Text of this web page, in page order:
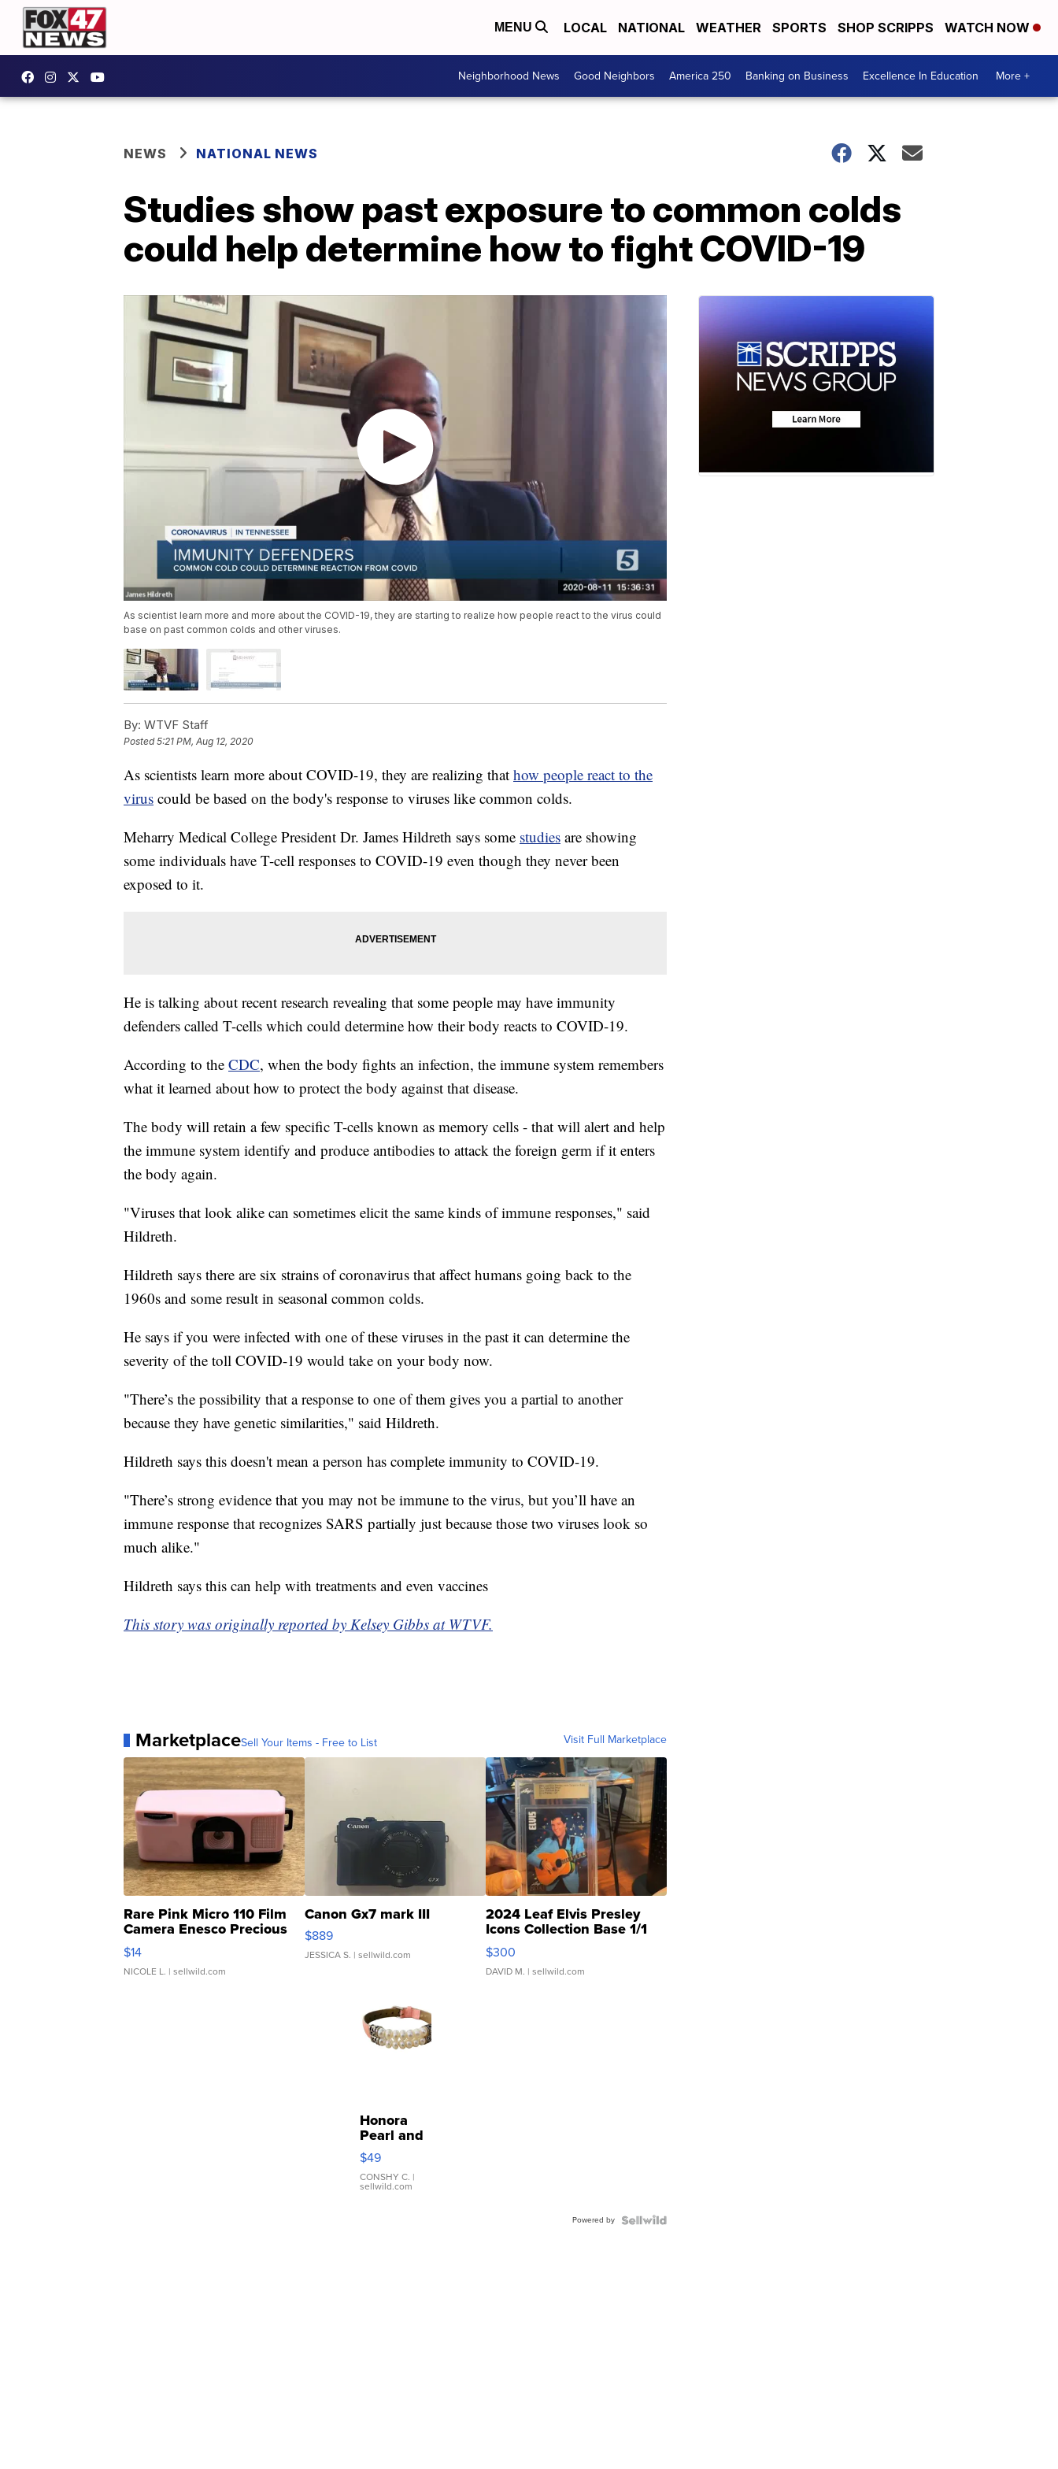
MENU LOCAL NATIONAL WEATHER SPORTS SHOP SCRIPPS WATCH NOW
Neighborhood News Good Neighbors America 250 Banking on Business Excellence In Education More +
NEWS NATIONAL NEWS
Studies show past exposure to common colds
could help determine how to fight COVID-19
As scientist learn more and more about the COVID-19, they are starting to realize how people react to the virus could
base on past common colds and other viruses.
By: WTVF Staff
Posted5:21 PM, Aug 12, 2020
As scientists learn more about COVID-19, they are realizing that how people react to the
virus could be based on the body's response to viruses like common colds.
Meharry Medical College President Dr. James Hildreth says some studies are showing
some individuals have T-cell responses to COVID-19 even though they never been
exposed to it.
He is talking about recent research revealing that some people may have immunity
defenders called T-cells which could determine how their body reacts to COVID-19.
According to the CDC, when the body fights an infection, the immune system remembers
what it learned about how to protect the body against that disease.
The body will retain a few specific T-cells known as memory cells - that will alert and help
the immune system identify and produce antibodies to attack the foreign germ if it enters
the body again.
"Viruses that look alike can sometimes elicit the same kinds of immune responses," said
Hildreth.
Hildreth says there are six strains of coronavirus that affect humans going back to the
1960s and some result in seasonal common colds.
He says if you were infected with one of these viruses in the past it can determine the
severity of the toll COVID-19 would take on your body now.
"There’s the possibility that a response to one of them gives you a partial to another
because they have genetic similarities," said Hildreth.
Hildreth says this doesn't mean a person has complete immunity to COVID-19.
"There’s strong evidence that you may not be immune to the virus, but you’ll have an
immune response that recognizes SARS partially just because those two viruses look so
much alike."
Hildreth says this can help with treatments and even vaccines
This story was originally reported by Kelsey Gibbs at WTVF.
MarketplaceSell Your Items - Free to List Visit Full Marketplace
Rare Pink Micro 110 Film
Camera Enesco Precious
Moments TD4
$14
NICOLE L. | sellwild.com
Canon Gx7 mark III
$889
JESSICA S. | sellwild.com
2024 Leaf Elvis Presley
Icons Collection Base 1/1
SSP Clear ...
$300
DAVID M. | sellwild.com
Honora
Pearl and
Pink
Leather
Bracelet
Adjustable
$49
CONSHY C. |
sellwild.com
Powered by